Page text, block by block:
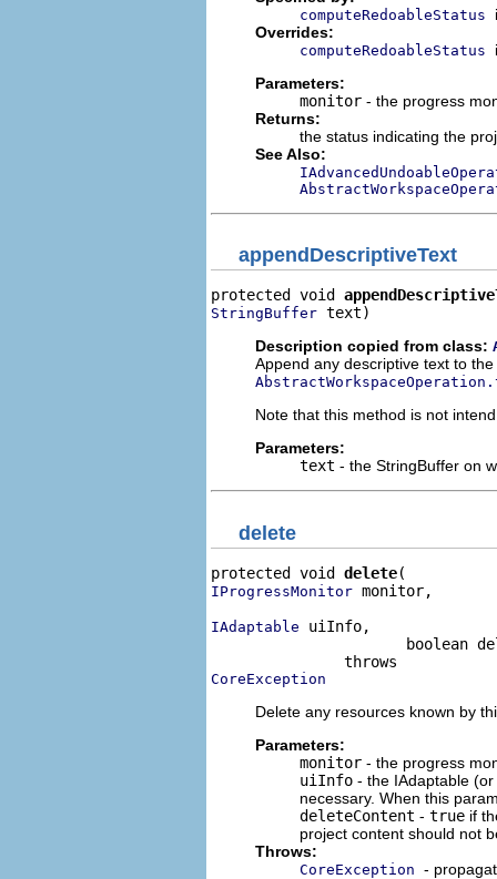
computeRedoableStatus
Overrides:
computeRedoableStatus
Parameters:
monitor - the progress
Returns:
the status indicating the
See Also:
appendDescriptiveText
protected void
StringBuffer text)
Description copied from class:
Append any descriptive text to
Note that this method is not
Parameters:
text - the StringBuffer on
delete
protected void delete
IProgressMonitor monitor,
IAdaptable uiInfo,
boolean
CoreException
Delete any resources known by
Parameters:
monitor - the progress
uiInfo - the IAdaptable (or
necessary. When this
deleteContent - true if
project content should not
Throws:
CoreException -